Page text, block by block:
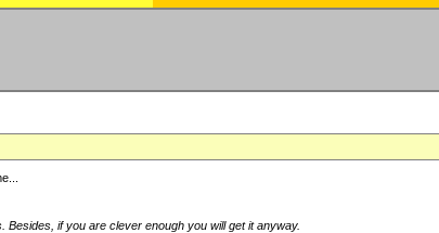
Besides, if you are clever enough you will get it anyway.